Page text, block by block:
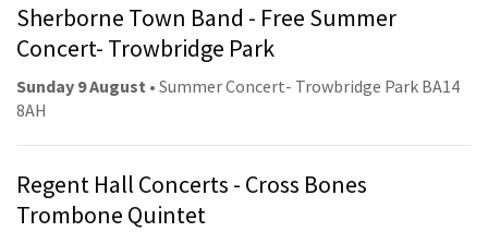
Sherborne Town Band - Free Summer
Concert- Trowbridge Park
Sunday 9 August • Summer Concert- Trowbridge Park BA14
8AH
Regent Hall Concerts - Cross Bones
Trombone Quintet